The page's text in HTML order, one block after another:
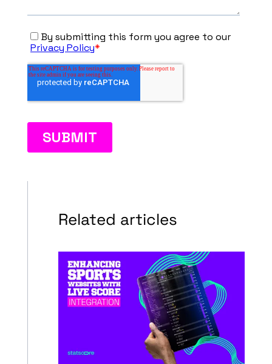
Related articles